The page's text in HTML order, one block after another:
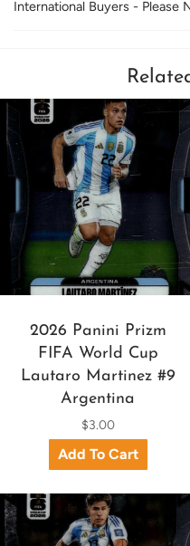
International Buyers - Please
2026 Panini Prizm
FIFA World Cup
Lautaro Martinez #9
Argentina
$3.00